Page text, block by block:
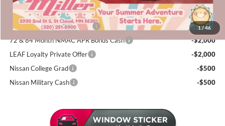
1/46
Add. Available Nissan Incentives:
NMAC Standard Lease Cash
-$4,500
72 & 84 Month NMAC APR Bonus Cash
-$2,000
LEAF Loyalty Private Offer
-$2,000
Nissan College Grad
-$500
Nissan Military Cash
-$500